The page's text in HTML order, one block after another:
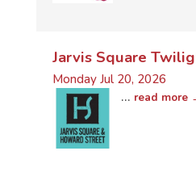
Jarvis Square
Monday Jul 20, 2026
... read more